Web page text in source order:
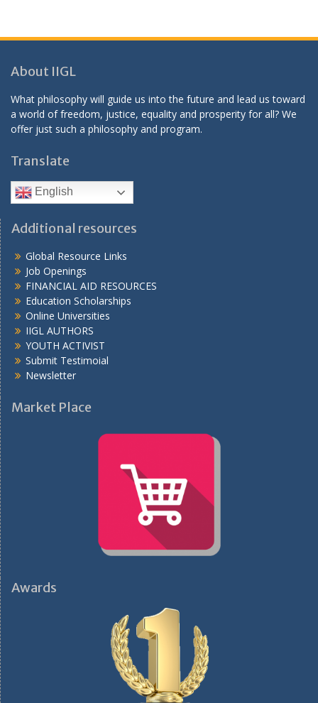
About IIGL
What philosophy will guide us into the future and lead us toward
a world of freedom, justice, equality and prosperity for all? We
offer just such a philosophy and program.
Translate
English
Additional resources
Global Resource Links
Job Openings
FINANCIAL AID RESOURCES
Education Scholarships
Online Universities
IIGL AUTHORS
YOUTH ACTIVIST
Submit Testimoial
Newsletter
Market Place
Awards